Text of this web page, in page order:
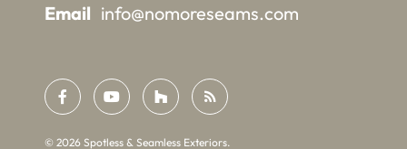
Email info@nomoreseams.com
© 2026 Spotless & Seamless Exteriors.